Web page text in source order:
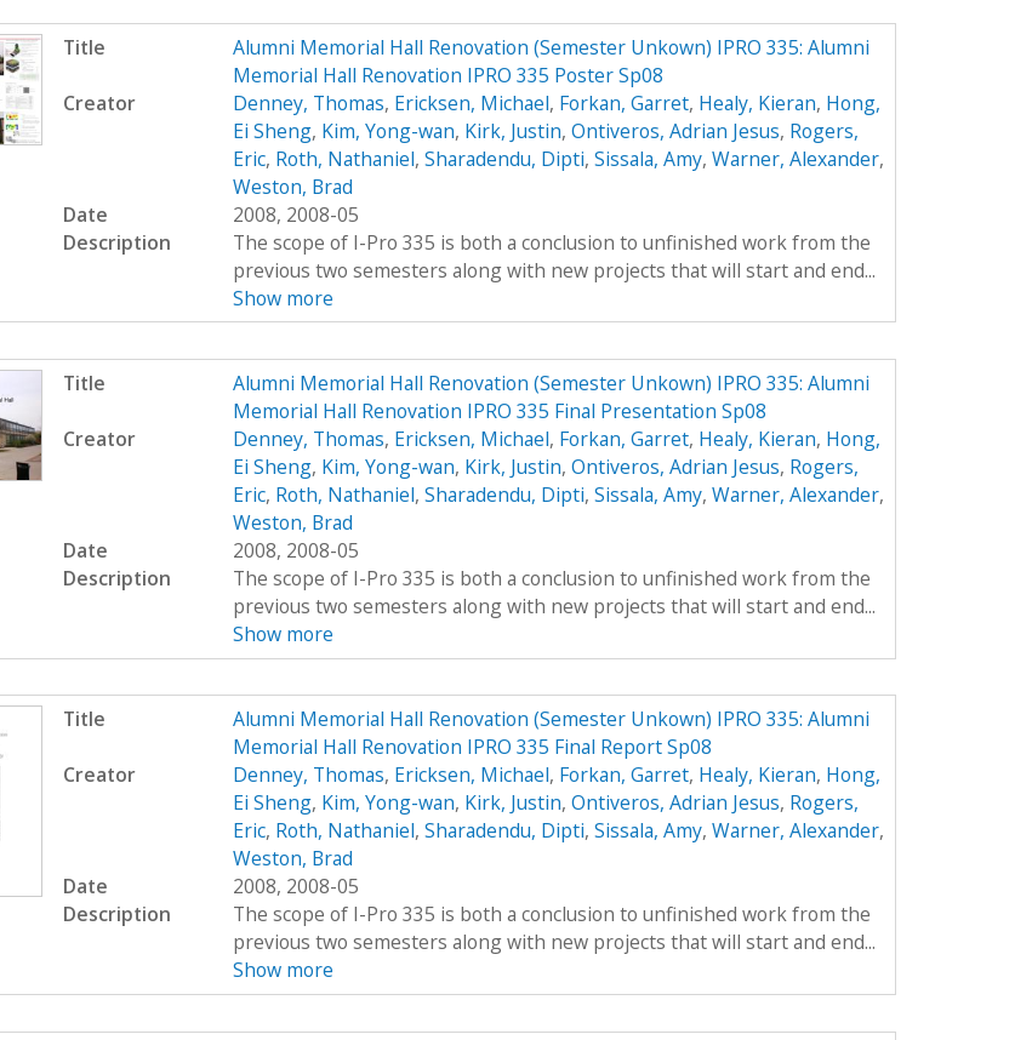
Title
Alumni Memorial Hall Renovation (Semester Unkown) IPRO 335: Alumni
Memorial Hall Renovation IPRO 335 Poster Sp08
Creator
Denney, Thomas, Ericksen, Michael, Forkan, Garret, Healy, Kieran, Hong,
Ei Sheng, Kim, Yong-wan, Kirk, Justin, Ontiveros, Adrian Jesus, Rogers,
Eric, Roth, Nathaniel, Sharadendu, Dipti, Sissala, Amy, Warner, Alexander,
Weston, Brad
Date
2008, 2008-05
Description
The scope of I-Pro 335 is both a conclusion to unfinished work from the
previous two semesters along with new projects that will start and end...
Show more
Title
Alumni Memorial Hall Renovation (Semester Unkown) IPRO 335: Alumni
Memorial Hall Renovation IPRO 335 Final Presentation Sp08
Creator
Denney, Thomas, Ericksen, Michael, Forkan, Garret, Healy, Kieran, Hong,
Ei Sheng, Kim, Yong-wan, Kirk, Justin, Ontiveros, Adrian Jesus, Rogers,
Eric, Roth, Nathaniel, Sharadendu, Dipti, Sissala, Amy, Warner, Alexander,
Weston, Brad
Date
2008, 2008-05
Description
The scope of I-Pro 335 is both a conclusion to unfinished work from the
previous two semesters along with new projects that will start and end...
Show more
Title
Alumni Memorial Hall Renovation (Semester Unkown) IPRO 335: Alumni
Memorial Hall Renovation IPRO 335 Final Report Sp08
Creator
Denney, Thomas, Ericksen, Michael, Forkan, Garret, Healy, Kieran, Hong,
Ei Sheng, Kim, Yong-wan, Kirk, Justin, Ontiveros, Adrian Jesus, Rogers,
Eric, Roth, Nathaniel, Sharadendu, Dipti, Sissala, Amy, Warner, Alexander,
Weston, Brad
Date
2008, 2008-05
Description
The scope of I-Pro 335 is both a conclusion to unfinished work from the
previous two semesters along with new projects that will start and end...
Show more